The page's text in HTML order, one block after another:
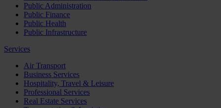
Public Administration
Public Finance
Public Health
Public Infrastructure
Services
Air Transport
Business Services
Hospitality, Travel & Leisure
Professional Services
Real Estate Services